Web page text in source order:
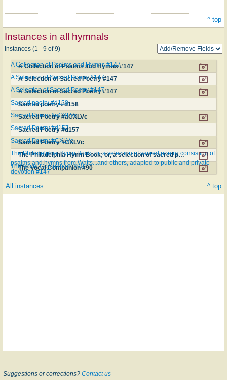
^ top
Instances in all hymnals
Instances (1 - 9 of 9)
A Collection of Psalms and Hymns #147
A Collection of Psalms and Hymns #147
A Selection of Sacred Poetry #147
A Selection of Sacred Poetry #147
A Selection of Sacred Poetry #147
A Selection of Sacred Poetry #147
Sacred poetry #d158
Sacred poetry #d158
Sacred Poetry #aCXLVc
Sacred Poetry #aCXLVc
Sacred Poetry #d157
Sacred Poetry #d157
Sacred Poetry #CXLVc
Sacred Poetry #CXLVc
The Philadelphia Hymn Book; or, a selection of sacred poetry, consisting of psalms and hymns from Watts...and others, adapted to public and private devotion #147
The Philadelphia Hymn Book; or, a selection of sacred poetry, consisting of
psalms and hymns from Watts...and others, adapted to public and private
devotion #147
The Vocal Companion #90
The Vocal Companion #90
All instances ^ top
Suggestions or corrections? Contact us